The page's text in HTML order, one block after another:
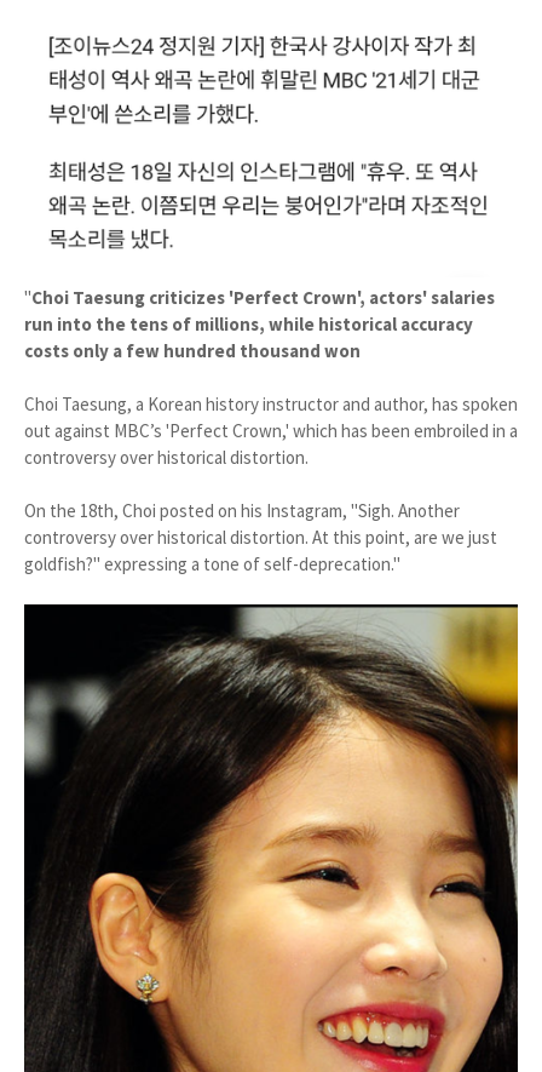
"Choi Taesung criticizes 'Perfect Crown', actors' salaries
run into the tens of millions, while historical accuracy
costs only a few hundred thousand won
Choi Taesung, a Korean history instructor and author, has spoken
out against MBC’s 'Perfect Crown,' which has been embroiled in a
controversy over historical distortion.
On the 18th, Choi posted on his Instagram, "Sigh. Another
controversy over historical distortion. At this point, are we just
goldfish?" expressing a tone of self-deprecation."